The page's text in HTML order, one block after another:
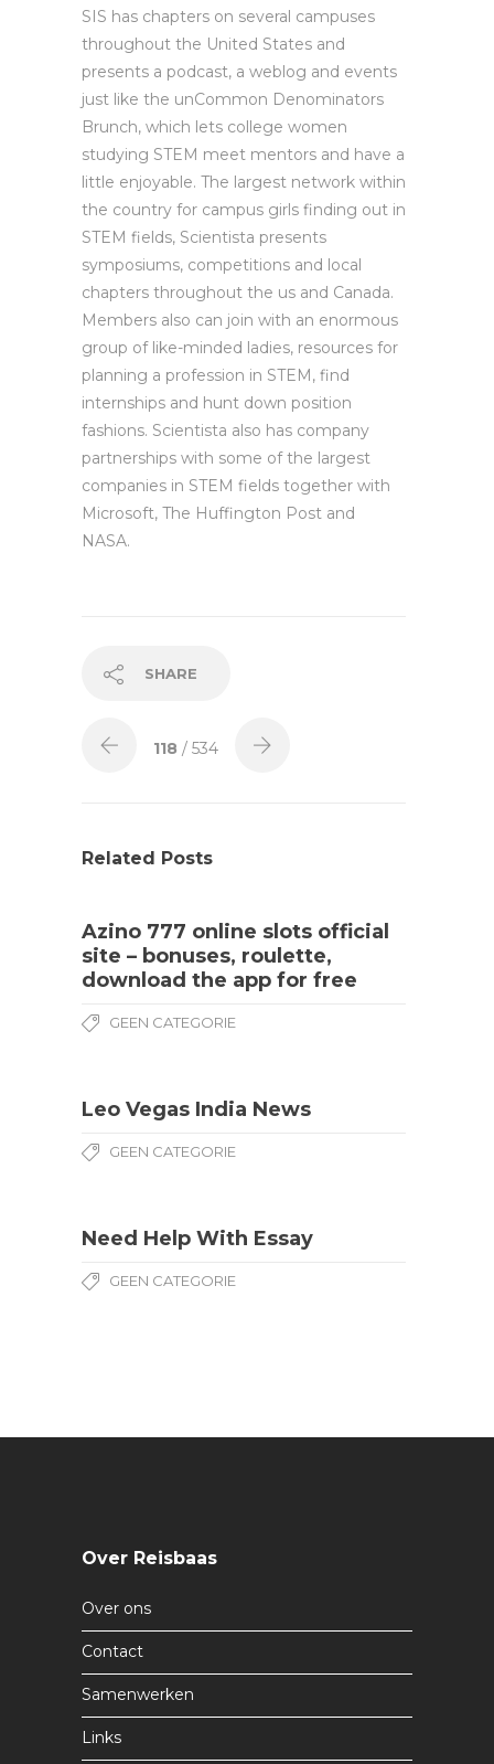
SIS has chapters on several campuses
throughout the United States and
presents a podcast, a weblog and events
just like the unCommon Denominators
Brunch, which lets college women
studying STEM meet mentors and have a
little enjoyable. The largest network within
the country for campus girls finding out in
STEM fields, Scientista presents
symposiums, competitions and local
chapters throughout the us and Canada.
Members also can join with an enormous
group of like-minded ladies, resources for
planning a profession in STEM, find
internships and hunt down position
fashions. Scientista also has company
partnerships with some of the largest
companies in STEM fields together with
Microsoft, The Huffington Post and
NASA.
SHARE
118 / 534
Related Posts
Azino 777 online slots official
site – bonuses, roulette,
download the app for free
GEEN CATEGORIE
Leo Vegas India News
GEEN CATEGORIE
Need Help With Essay
GEEN CATEGORIE
Over Reisbaas
Over ons
Contact
Samenwerken
Links